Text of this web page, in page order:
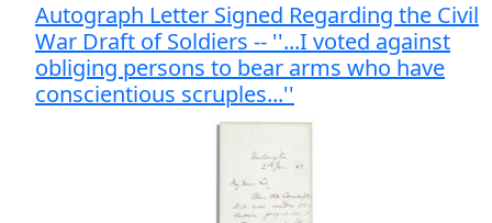
Autograph Letter Signed Regarding the Civil
War Draft of Soldiers -- ''...I voted against
obliging persons to bear arms who have
conscientious scruples...''